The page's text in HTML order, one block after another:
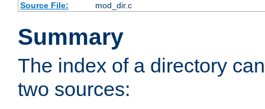
Source File:
mod_dir.c
Summary
The index of a directory
two sources: